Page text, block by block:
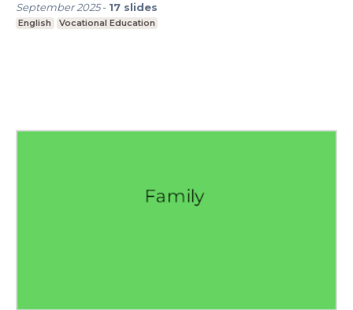
September 2025- 17 slides
English Vocational Education